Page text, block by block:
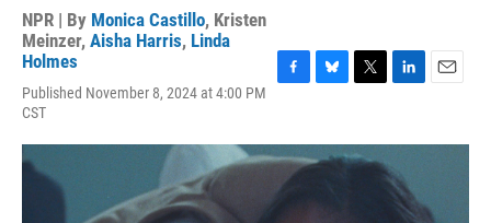
NPR | By Monica Castillo, Kristen
Meinzer, Aisha Harris, Linda
Holmes
Published November 8, 2024 at 4:00 PM
CST
F
e
b
o
B
e
s
y
T
t
t
L
k
e
d
I
E
i